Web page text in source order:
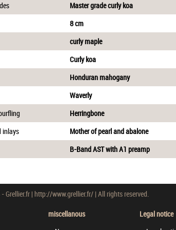
Master grade curly koa
8 cm
curly maple
Curly koa
Honduran mahogany
Waverly
Herringbone
inlays
Mother of pearl and abalone
B-Band AST with A1 preamp
Grellier.fr | http://www.grellier.fr/ | All rights reserved.
miscellanous
Legal notice